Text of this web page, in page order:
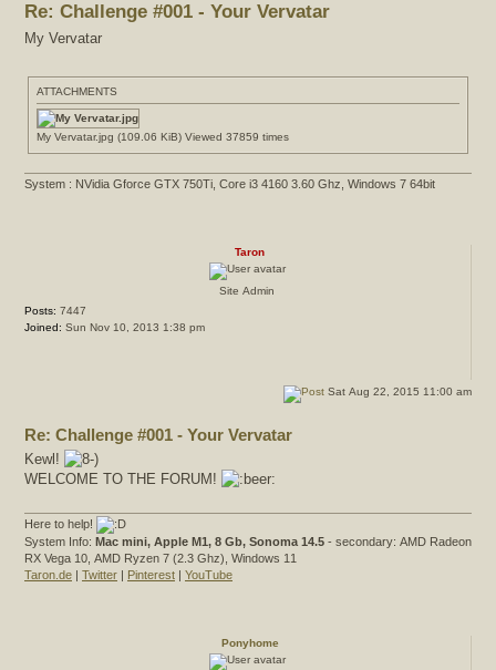
Re: Challenge #001 - Your Vervatar
My Vervatar
ATTACHMENTS
My Vervatar.jpg (109.06 KiB) Viewed 37859 times
System : NVidia Gforce GTX 750Ti, Core i3 4160 3.60 Ghz, Windows 7 64bit
Taron
Site Admin
Posts: 7447
Joined: Sun Nov 10, 2013 1:38 pm
Sat Aug 22, 2015 11:00 am
Re: Challenge #001 - Your Vervatar
Kewl!
WELCOME TO THE FORUM!
Here to help!
System Info: Mac mini, Apple M1, 8 Gb, Sonoma 14.5 - secondary: AMD Radeon
RX Vega 10, AMD Ryzen 7 (2.3 Ghz), Windows 11
Taron.de | Twitter | Pinterest | YouTube
Ponyhome